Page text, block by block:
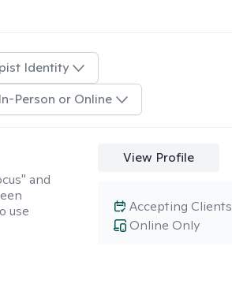
Identity
In-Person or Online
and
use
View Profile
Online Only
Accepting Clients